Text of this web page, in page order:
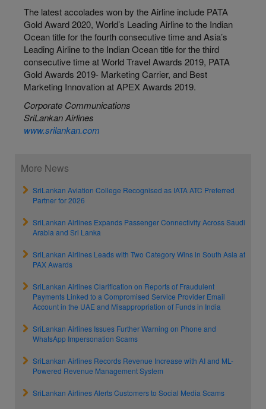
The latest accolades won by the Airline include PATA
Gold Award 2020, World’s Leading Airline to the Indian
Ocean title for the fourth consecutive time and Asia’s
Leading Airline to the Indian Ocean title for the third
consecutive time at World Travel Awards 2019, PATA
Gold Awards 2019- Marketing Carrier, and Best
Marketing Innovation at APEX Awards 2019.
Corporate Communications
SriLankan Airlines
www.srilankan.com
More News
SriLankan Aviation College Recognised as IATA ATC Preferred
Partner for 2026
SriLankan Airlines Expands Passenger Connectivity Across Saudi
Arabia and Sri Lanka
SriLankan Airlines Leads with Two Category Wins in South Asia at
PAX Awards
SriLankan Airlines Clarification on Reports of Fraudulent
Payments Linked to a Compromised Service Provider Email
Account in the UAE and Misappropriation of Funds in India
SriLankan Airlines Issues Further Warning on Phone and
WhatsApp Impersonation Scams
SriLankan Airlines Records Revenue Increase with AI and ML-
Powered Revenue Management System
SriLankan Airlines Alerts Customers to Social Media Scams